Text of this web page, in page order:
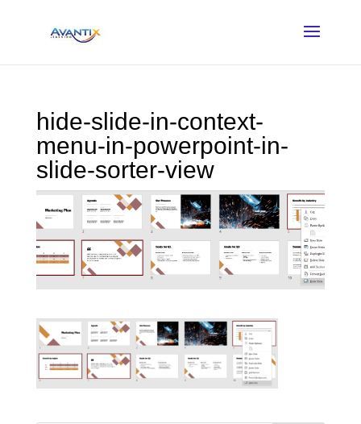
hide-slide-in-context-
menu-in-powerpoint-in-
slide-sorter-view